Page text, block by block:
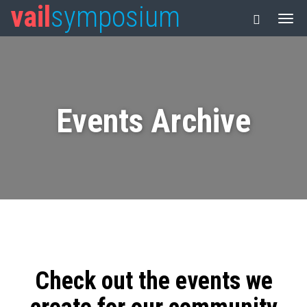
vail symposium
Events Archive
Check out the events we